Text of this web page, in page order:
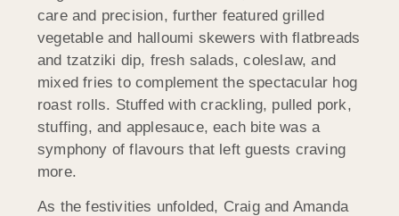
care and precision, further featured grilled
vegetable and halloumi skewers with flatbreads
and tzatziki dip, fresh salads, coleslaw, and
mixed fries to complement the spectacular hog
roast rolls. Stuffed with crackling, pulled pork,
stuffing, and applesauce, each bite was a
symphony of flavours that left guests craving
more.
As the festivities unfolded, Craig and Amanda